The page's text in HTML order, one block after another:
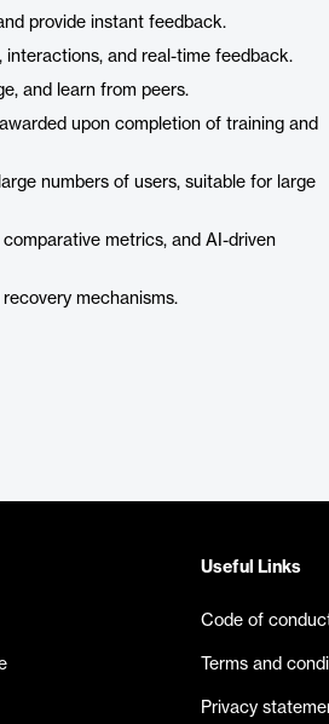
provide instant feedback.
interactions, and real-time feedback.
and learn from peers.
upon completion of training and
numbers of users, suitable for large
metrics, and AI-driven
mechanisms.
Useful Links
Code of
Terms and
Privacy